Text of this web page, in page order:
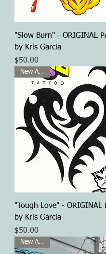
"Slow Burn" - ORIGINAL
by Kris Garcia
Price
$50.00
New Arrival
"Tough Love" - ORIGINAL
by Kris Garcia
Price
$50.00
New Arrival